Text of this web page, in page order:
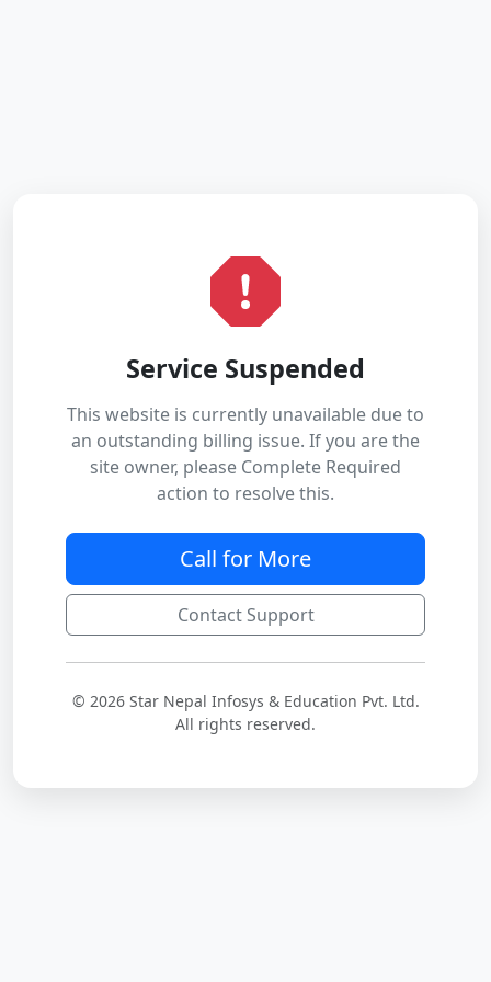
Service Suspended
This website is currently unavailable due to
an outstanding billing issue. If you are the
site owner, please Complete Required
action to resolve this.
Call for More
Contact Support
© 2026 Star Nepal Infosys & Education Pvt. Ltd.
All rights reserved.